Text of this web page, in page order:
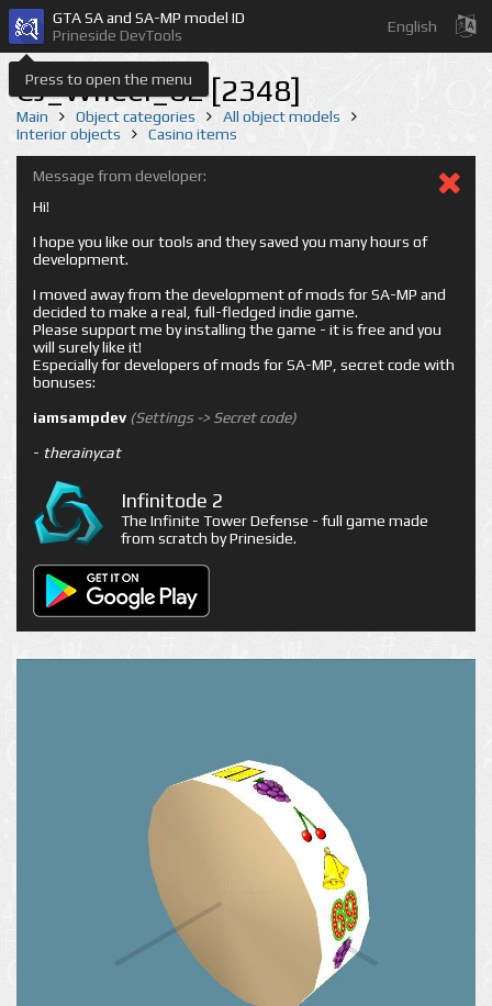
Press to open the menu
GTA SA and SA-MP model ID
Prineside DevTools
English
CJ_Wheel_02 [2348]
Main Object categories
All object models
Interior objects
Casino items
Message from developer:
Hi!
I hope you like our tools and they saved you many hours of
development.
I moved away from the development of mods for SA-MP and
decided to make a real, full-fledged indie game.
Please support me by installing the game - it is free and you
will surely like it!
Especially for developers of mods for SA-MP, secret code with
bonuses:
iamsampdev (Settings -> Secret code)
- therainycat
Infinitode 2
The Infinite Tower Defense - full game made
from scratch by Prineside.